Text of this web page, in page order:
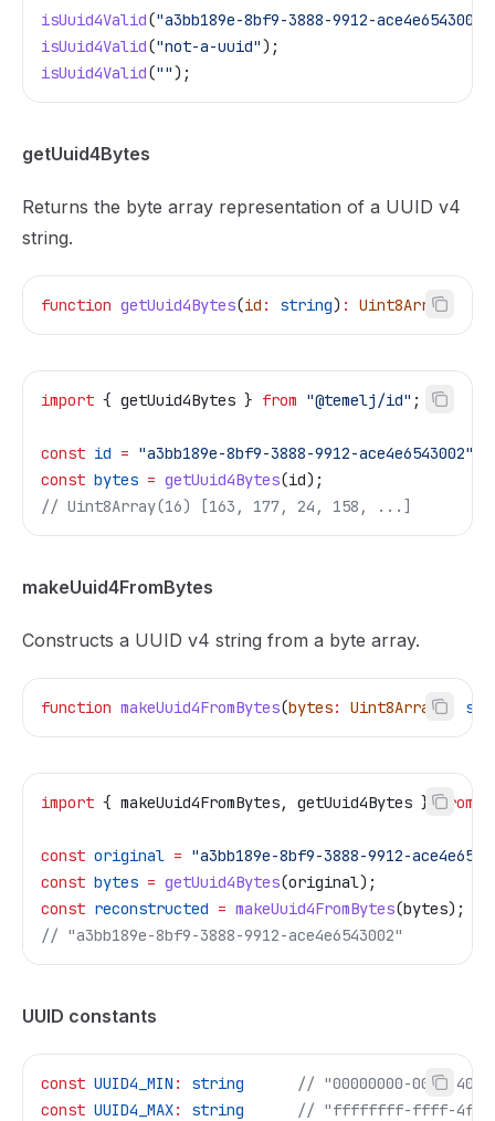
isUuid4Valid("a3bb189e-8bf9-3888-9912-ace4e6543002"
isUuid4Valid("not-a-uuid"
isUuid4Valid(""
getUuid4Bytes
Returns the byte array representation of a UUID v4
string.
function getUuid4Bytes(id : string) : Uint8Array
import { getUuid4Bytes } from "@temelj/id" ;
const id = "a3bb189e-8bf9-3888-9912-ace4e6543002"
const bytes = getUuid4Bytes(id);
// Uint8Array(16) [163, 177, 24, 158, ...]
makeUuid4FromBytes
Constructs a UUID v4 string from a byte array.
function makeUuid4FromBytes(bytes: Uint8Array)
import { makeUuid4FromBytes, getUuid4Bytes } from
const original = "a3bb189e-8bf9-3888-9912-
const bytes = getUuid4Bytes(original);
const reconstructed = makeUuid4FromBytes(bytes);
// "a3bb189e-8bf9-3888-9912-ace4e6543002"
UUID constants
const UUID4_MIN : string
// "00000000-0000-
const UUID4_MAX: string
// "ffffffff-ffff-